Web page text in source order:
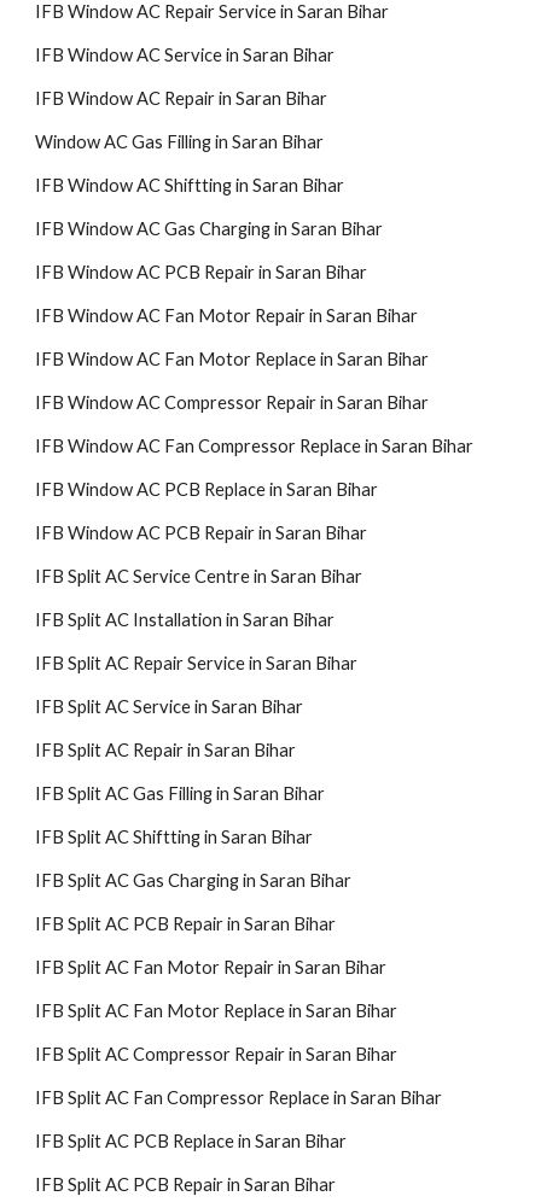
IFB Window AC Repair Service in Saran Bihar
IFB Window AC Service in Saran Bihar
IFB Window AC Repair in Saran Bihar
Window AC Gas Filling in Saran Bihar
IFB Window AC Shiftting in Saran Bihar
IFB Window AC Gas Charging in Saran Bihar
IFB Window AC PCB Repair in Saran Bihar
IFB Window AC Fan Motor Repair in Saran Bihar
IFB Window AC Fan Motor Replace in Saran Bihar
IFB Window AC Compressor Repair in Saran Bihar
IFB Window AC Fan Compressor Replace in Saran Bihar
IFB Window AC PCB Replace in Saran Bihar
IFB Window AC PCB Repair in Saran Bihar
IFB Split AC Service Centre in Saran Bihar
IFB Split AC Installation in Saran Bihar
IFB Split AC Repair Service in Saran Bihar
IFB Split AC Service in Saran Bihar
IFB Split AC Repair in Saran Bihar
IFB Split AC Gas Filling in Saran Bihar
IFB Split AC Shiftting in Saran Bihar
IFB Split AC Gas Charging in Saran Bihar
IFB Split AC PCB Repair in Saran Bihar
IFB Split AC Fan Motor Repair in Saran Bihar
IFB Split AC Fan Motor Replace in Saran Bihar
IFB Split AC Compressor Repair in Saran Bihar
IFB Split AC Fan Compressor Replace in Saran Bihar
IFB Split AC PCB Replace in Saran Bihar
IFB Split AC PCB Repair in Saran Bihar